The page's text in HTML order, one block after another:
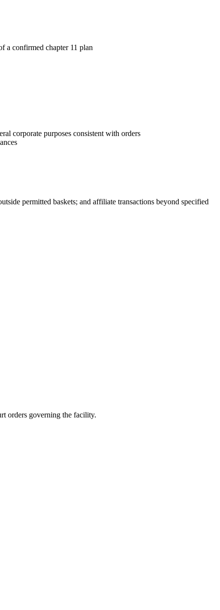
a confirmed chapter 11 plan
corporate purposes consistent with orders
permitted baskets; and affiliate transactions beyond specified
orders governing the facility.